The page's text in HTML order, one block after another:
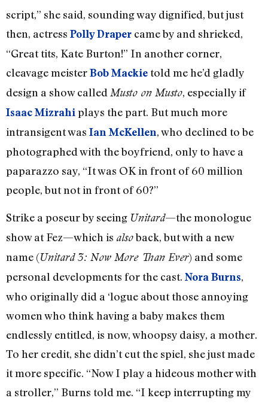
script,” she said, sounding way dignified, but just
then, actress Polly Draper came by and shrieked,
“Great tits, Kate Burton!” In another corner,
cleavage meisterBob Mackie told me he’d gladly
design a show called Musto on Musto, especially if
Isaac Mizrahi plays the part. But much more
intransigent was Ian McKellen, who declined to be
photographed with the boyfriend, only to have a
paparazzo say, “It was OK in front of 60 million
people, but not in front of 60?”
Strike a poseur by seeing Unitard—the monologue
show at Fez—which is alsoback, but with a new
name (Unitard 3: Now More Than Ever) and some
personal developments for the cast. Nora Burns,
who originally did a ‘logue about those annoying
women who think having a baby makes them
endlessly entitled, is now, whoopsy daisy, a mother.
To her credit, she didn’t cut the spiel, she just made
it more specific. “Now I play a hideous mother with
a stroller,” Burns told me. “I keep interrupting my